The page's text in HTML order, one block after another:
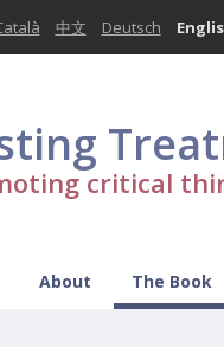
中文 Deutsch
critical
About The Book